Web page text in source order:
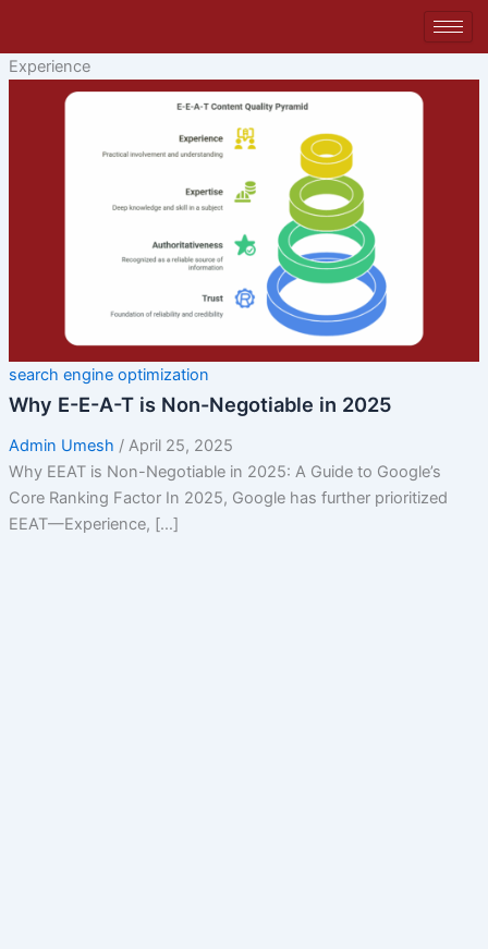
content
Experience
search engine optimization
Why E-E-A-T is Non-Negotiable in 2025
Admin Umesh / April 25, 2025
Why EEAT is Non-Negotiable in 2025: A Guide to Google’s
Core Ranking Factor In 2025, Google has further prioritized
EEAT—Experience, […]